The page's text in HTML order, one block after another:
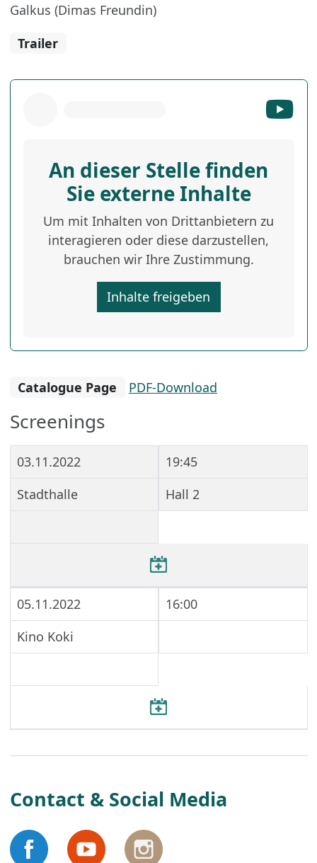
Galkus (Dimas Freundin)
Trailer
An dieser Stelle finden
Sie externe Inhalte
Um mit Inhalten von Drittanbietern zu
interagieren oder diese darzustellen,
brauchen wir Ihre Zustimmung.
Inhalte freigeben
Catalogue Page PDF-Download
Screenings
03.11.2022
19:45
Stadthalle
Hall 2
05.11.2022
16:00
Kino Koki
Contact & Social Media